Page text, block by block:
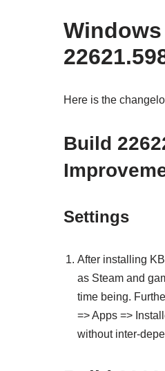
Windows
Here is the
Build
Settings
After installing
as Steam and
time being.
=> Apps =>
without inter-